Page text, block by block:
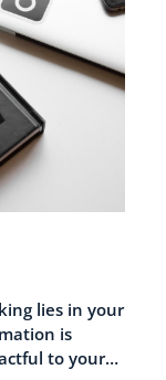
lies in your
is
to your…